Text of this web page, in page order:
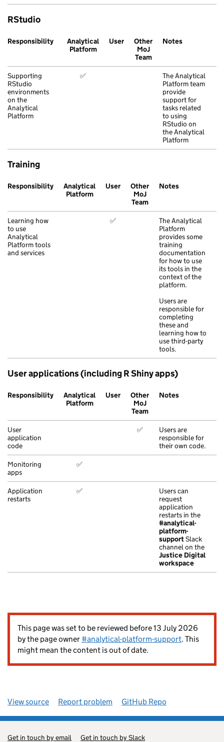
RStudio
Responsibility
Analytical
Platform
User
Other
MoJ
Team
Notes
Supporting
RStudio
environments
on the
Analytical
Platform
✅
The Analytical
Platform team
provide
support for
tasks related
to using
RStudio on
the Analytical
Platform
Training
Responsibility
Analytical
Platform
User
Other
MoJ
Team
Notes
Learning how
to use
Analytical
Platform tools
and services
✅
The Analytical
Platform
provides some
training
documentation
for how to use
its tools in the
context of the
platform.
Users are
responsible for
completing
these and
learning how to
use third-party
tools.
User applications (including R Shiny apps)
Responsibility
Analytical
Platform
User
Other
MoJ
Team
Notes
User
application
code
✅
Users are
responsible for
their own code.
Monitoring
apps
✅
Application
restarts
✅
Users can
request
application
restarts in the
#analytical-
platform-
supportSlack
channel on the
Justice Digital
workspace
This page was set to be reviewed before 13 July 2026
by the page owner #analytical-platform-support. This
might mean the content is out of date.
View source Report problem GitHub Repo
Get in touch by email Get in touch by Slack